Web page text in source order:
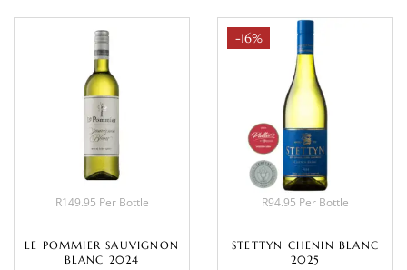
R149.95 Per Bottle
LE POMMIER SAUVIGNON
BLANC 2024
-16%
R94.95 Per Bottle
STETTYN CHENIN BLANC
2025